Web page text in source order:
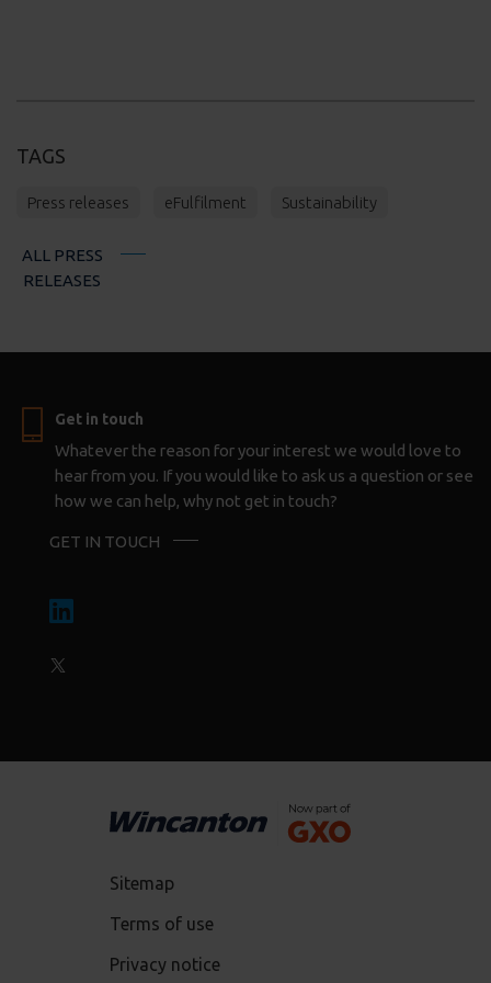
TAGS
Press releases eFulfilment Sustainability
ALL PRESS
RELEASES
Get in touch
Whatever the reason for your interest we would love to
hear from you. If you would like to ask us a question or see
how we can help, why not get in touch?
GET IN TOUCH
Sitemap
Terms of use
Privacy notice